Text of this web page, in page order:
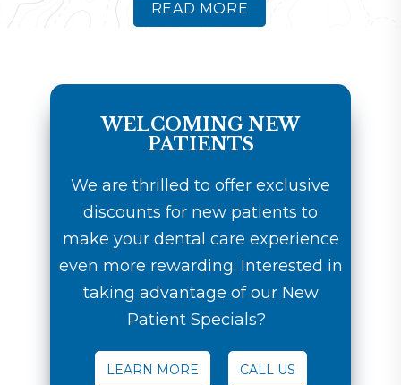
READ MORE
WELCOMING NEW
PATIENTS
We are thrilled to offer exclusive
discounts for new patients to
make your dental care experience
even more rewarding. Interested in
taking advantage of our New
Patient Specials?
LEARN MORE CALL US